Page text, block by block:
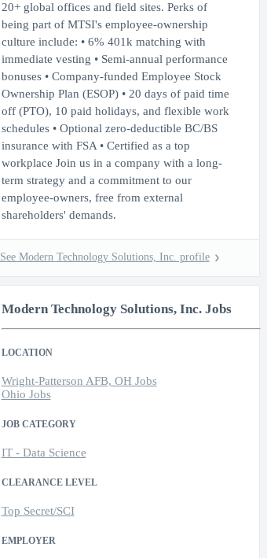
20+ global offices and field sites. Perks of
being part of MTSI's employee-ownership
culture include: • 6% 401k matching with
immediate vesting • Semi-annual performance
bonuses • Company-funded Employee Stock
Ownership Plan (ESOP) • 20 days of paid time
off (PTO), 10 paid holidays, and flexible work
schedules • Optional zero-deductible BC/BS
insurance with FSA • Certified as a top
workplace Join us in a company with a long-
term strategy and a commitment to our
employee-owners, free from external
shareholders' demands.
See Modern Technology Solutions, Inc. profile
Modern Technology Solutions, Inc. Jobs
LOCATION
Wright-Patterson AFB, OH Jobs
Ohio Jobs
JOB CATEGORY
IT - Data Science
CLEARANCE LEVEL
Top Secret/SCI
EMPLOYER